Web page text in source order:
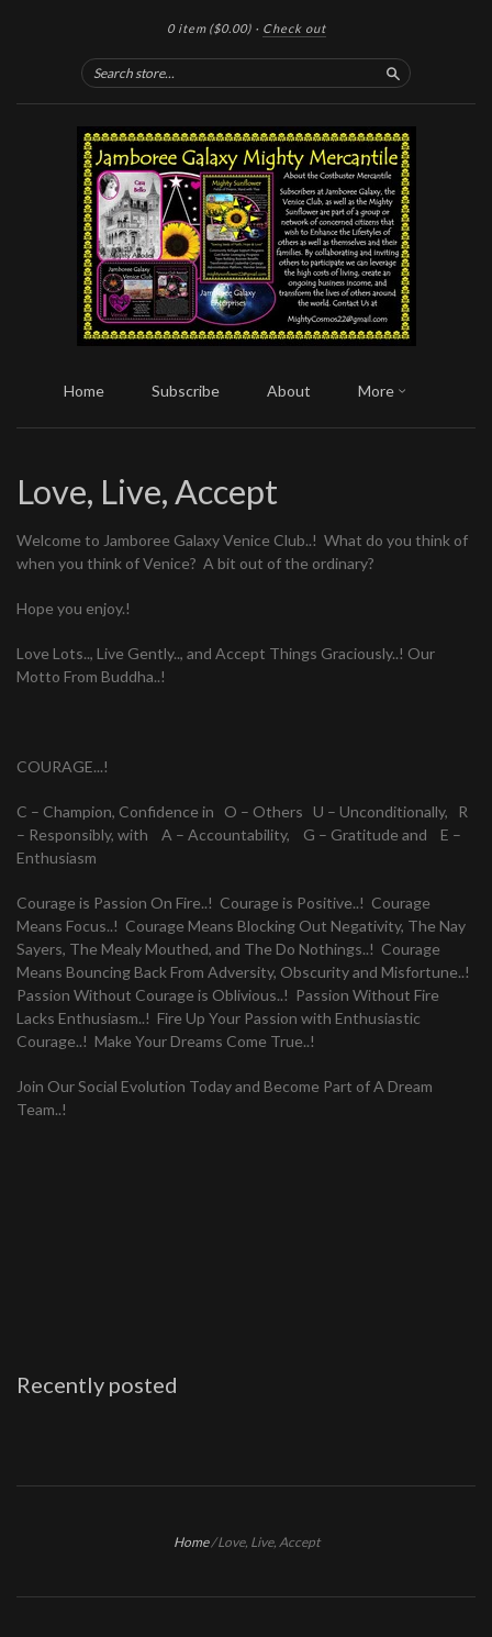
0 item ($0.00)· Check out
Search
Home Subscribe About More
Love, Live, Accept
Welcome to Jamboree Galaxy Venice Club..! What do you think of
when you think of Venice? A bit out of the ordinary?
Hope you enjoy.!
Love Lots.., Live Gently.., and Accept Things Graciously..! Our
Motto From Buddha..!
COURAGE...!
C – Champion, Confidence in O – Others U – Unconditionally, R
– Responsibly, with A – Accountability, G – Gratitude and E –
Enthusiasm
Courage is Passion On Fire..! Courage is Positive..! Courage
Means Focus..! Courage Means Blocking Out Negativity, The Nay
Sayers, The Mealy Mouthed, and The Do Nothings..! Courage
Means Bouncing Back From Adversity, Obscurity and Misfortune..!
Passion Without Courage is Oblivious..! Passion Without Fire
Lacks Enthusiasm..! Fire Up Your Passion with Enthusiastic
Courage..! Make Your Dreams Come True..!
Join Our Social Evolution Today and Become Part of A Dream
Team..!
Recently posted
Home/Love, Live, Accept